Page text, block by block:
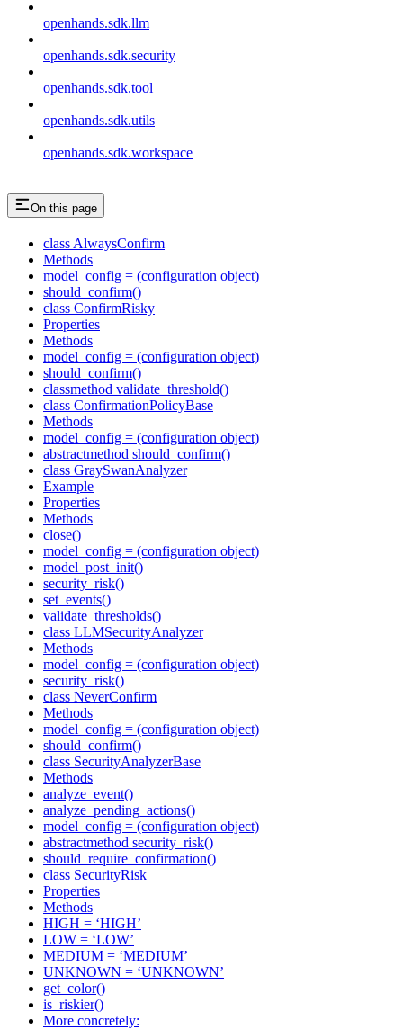
openhands.sdk.llm
openhands.sdk.security
openhands.sdk.tool
openhands.sdk.utils
openhands.sdk.workspace
On this page
class AlwaysConfirm
Methods
model_config = (configuration object)
should_confirm()
class ConfirmRisky
Properties
Methods
model_config = (configuration object)
should_confirm()
classmethod validate_threshold()
class ConfirmationPolicyBase
Methods
model_config = (configuration object)
abstractmethod should_confirm()
class GraySwanAnalyzer
Example
Properties
Methods
close()
model_config = (configuration object)
model_post_init()
security_risk()
set_events()
validate_thresholds()
class LLMSecurityAnalyzer
Methods
model_config = (configuration object)
security_risk()
class NeverConfirm
Methods
model_config = (configuration object)
should_confirm()
class SecurityAnalyzerBase
Methods
analyze_event()
analyze_pending_actions()
model_config = (configuration object)
abstractmethod security_risk()
should_require_confirmation()
class SecurityRisk
Properties
Methods
HIGH = ‘HIGH’
LOW = ‘LOW’
MEDIUM = ‘MEDIUM’
UNKNOWN = ‘UNKNOWN’
get_color()
is_riskier()
More concretely: